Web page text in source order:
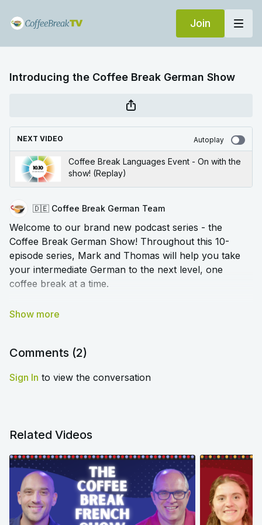
Join
Introducing the Coffee Break German Show
NEXT VIDEO Autoplay
Coffee Break Languages Event - On with the
show! (Replay)
🇩🇪 Coffee Break German Team
Welcome to our brand new podcast series - the
Coffee Break German Show! Throughout this 10-
episode series, Mark and Thomas will help you take
your intermediate German to the next level, one
coffee break at a time.
We cover a range of topics to help you deepen your
sound like a native speaker in no time!
We'll see you next Wednesday, 18th October, for the
Comments (2)
Sign In to view the conversation
Related Videos